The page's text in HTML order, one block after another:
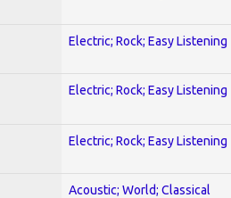
Electric; Rock; Easy Listening
Electric; Rock; Easy Listening
Electric; Rock; Easy Listening
Acoustic; World; Classical